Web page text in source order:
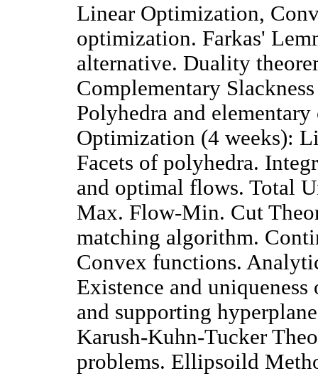
Linear Optimization,
optimization. Farkas'
alternative. Duality
Complementary
Polyhedra and
Optimization (4 weeks):
Facets of polyhedra.
and optimal flows. Total
Max. Flow-Min. Cut
matching algorithm.
Convex functions.
Existence and
and supporting
Karush-Kuhn-Tucker
problems. Ellipsoild